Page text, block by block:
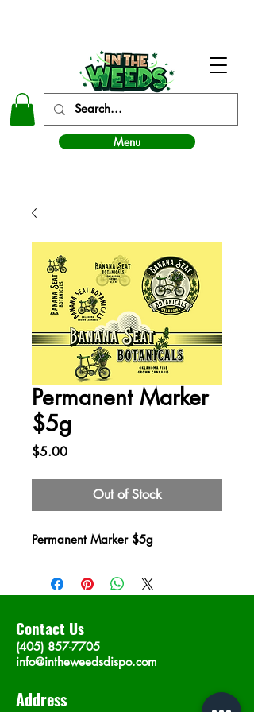
Menu
Permanent Marker
$5g
$5.00Price
Out of Stock
Permanent Marker $5g
Contact Us
(405) 857-7705
info@intheweedsdispo.com
Address